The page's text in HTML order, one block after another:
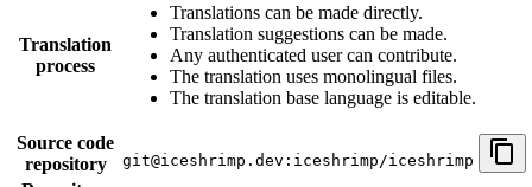
Translation
process
Translations can be made directly.
Translation suggestions can be made.
Any authenticated user can contribute.
The translation uses monolingual files.
The translation base language is editable.
Source code
repository
git@iceshrimp.dev:iceshrimp/iceshrimp